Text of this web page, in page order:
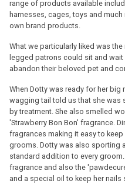
range of products available
harnesses, cages, toys and much
own brand products.
What we particularly liked was
legged patrons could sit and
abandon their beloved pet and
When Dotty was ready for her big
wagging tail told us that she was
by treatment. She also smelled
'Strawberry Bon Bon' fragrance.
fragrances making it easy to
grooms. Dotty was also sporting
standard addition to every
fragrance and also the
and a special oil to keep her